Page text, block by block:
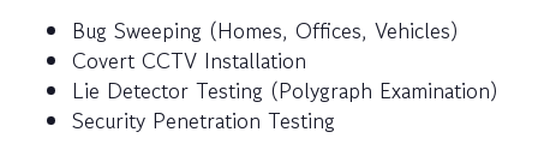
Bug Sweeping (Homes, Offices, Vehicles)
Covert CCTV Installation
Lie Detector Testing (Polygraph Examination)
Security Penetration Testing